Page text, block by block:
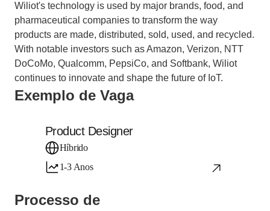
Wiliot's technology is used by major brands, food, and
pharmaceutical companies to transform the way
products are made, distributed, sold, used, and recycled.
With notable investors such as Amazon, Verizon, NTT
DoCoMo, Qualcomm, PepsiCo, and Softbank, Wiliot
continues to innovate and shape the future of IoT.
Exemplo de Vaga
Product Designer
Híbrido
1-3 Anos
Processo de